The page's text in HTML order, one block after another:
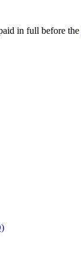
in full before the